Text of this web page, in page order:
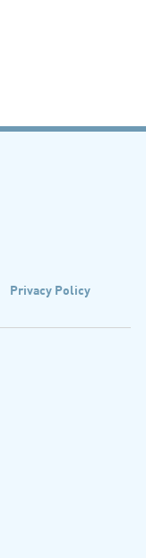
Privacy Policy